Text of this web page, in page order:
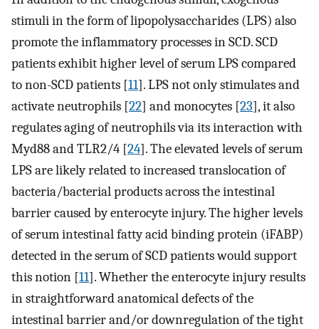
stimuli in the form of lipopolysaccharides (LPS) also
promote the inflammatory processes in SCD. SCD
patients exhibit higher level of serum LPS compared
to non-SCD patients [11]. LPS not only stimulates and
activate neutrophils [22] and monocytes [23], it also
regulates aging of neutrophils via its interaction with
Myd88 and TLR2/4 [24]. The elevated levels of serum
LPS are likely related to increased translocation of
bacteria/bacterial products across the intestinal
barrier caused by enterocyte injury. The higher levels
of serum intestinal fatty acid binding protein (iFABP)
detected in the serum of SCD patients would support
this notion [11]. Whether the enterocyte injury results
in straightforward anatomical defects of the
intestinal barrier and/or downregulation of the tight